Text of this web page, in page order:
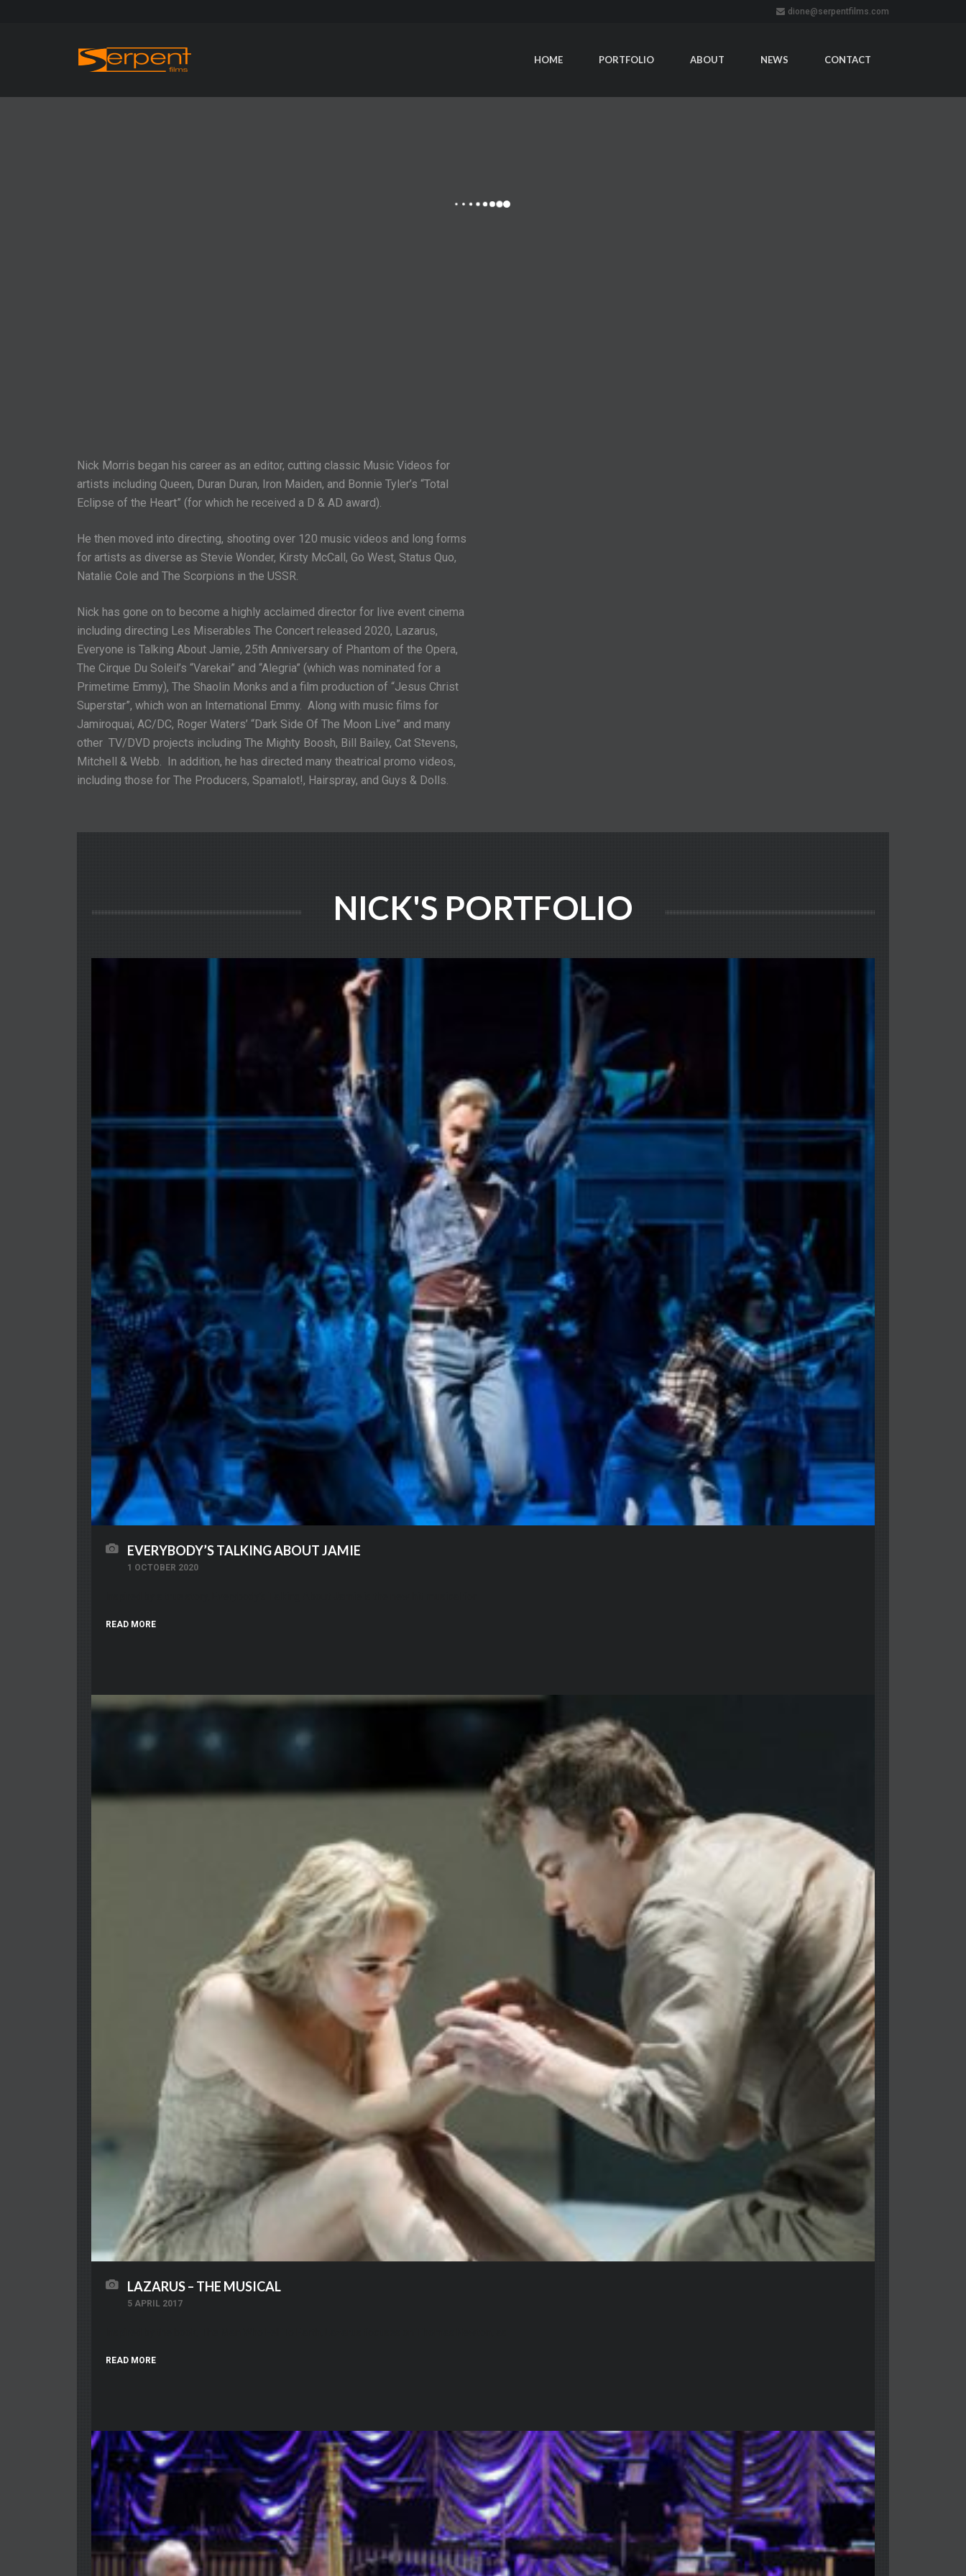
dione@serpentfilms.com
HOME PORTFOLIO ABOUT NEWS CONTACT
Nick Morris began his career as an editor, cutting classic Music Videos for
artists including Queen, Duran Duran, Iron Maiden, and Bonnie Tyler’s “Total
Eclipse of the Heart” (for which he received a D & AD award).
He then moved into directing, shooting over 120 music videos and long forms
for artists as diverse as Stevie Wonder, Kirsty McCall, Go West, Status Quo,
Natalie Cole and The Scorpions in the USSR.
Nick has gone on to become a highly acclaimed director for live event cinema
including directing Les Miserables The Concert released 2020, Lazarus,
Everyone is Talking About Jamie, 25th Anniversary of Phantom of the Opera,
The Cirque Du Soleil’s “Varekai” and “Alegria” (which was nominated for a
Primetime Emmy), The Shaolin Monks and a film production of “Jesus Christ
Superstar”, which won an International Emmy. Along with music films for
Jamiroquai, AC/DC, Roger Waters’ “Dark Side Of The Moon Live” and many
other TV/DVD projects including The Mighty Boosh, Bill Bailey, Cat Stevens,
Mitchell & Webb. In addition, he has directed many theatrical promo videos,
including those for The Producers, Spamalot!, Hairspray, and Guys & Dolls.
NICK'S PORTFOLIO
EVERYBODY’S TALKING ABOUT JAMIE
1 OCTOBER 2020
READ MORE
LAZARUS – THE MUSICAL
5 APRIL 2017
READ MORE